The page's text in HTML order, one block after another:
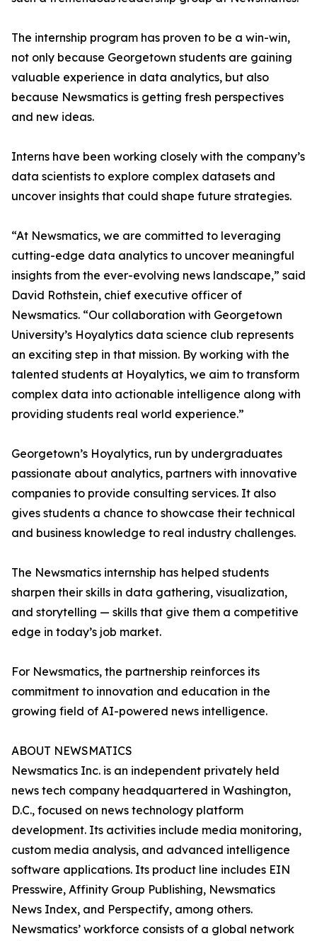
The internship program has proven to be a win-win,
not only because Georgetown students are gaining
valuable experience in data analytics, but also
because Newsmatics is getting fresh perspectives
and new ideas.
Interns have been working closely with the company’s
data scientists to explore complex datasets and
uncover insights that could shape future strategies.
“At Newsmatics, we are committed to leveraging
cutting-edge data analytics to uncover meaningful
insights from the ever-evolving news landscape,” said
David Rothstein, chief executive officer of
Newsmatics. “Our collaboration with Georgetown
University’s Hoyalytics data science club represents
an exciting step in that mission. By working with the
talented students at Hoyalytics, we aim to transform
complex data into actionable intelligence along with
providing students real world experience.”
Georgetown’s Hoyalytics, run by undergraduates
passionate about analytics, partners with innovative
companies to provide consulting services. It also
gives students a chance to showcase their technical
and business knowledge to real industry challenges.
The Newsmatics internship has helped students
sharpen their skills in data gathering, visualization,
and storytelling — skills that give them a competitive
edge in today’s job market.
For Newsmatics, the partnership reinforces its
commitment to innovation and education in the
growing field of AI-powered news intelligence.
ABOUT NEWSMATICS
Newsmatics Inc. is an independent privately held
news tech company headquartered in Washington,
D.C., focused on news technology platform
development. Its activities include media monitoring,
custom media analysis, and advanced intelligence
software applications. Its product line includes EIN
Presswire, Affinity Group Publishing, Newsmatics
News Index, and Perspectify, among others.
Newsmatics’ workforce consists of a global network